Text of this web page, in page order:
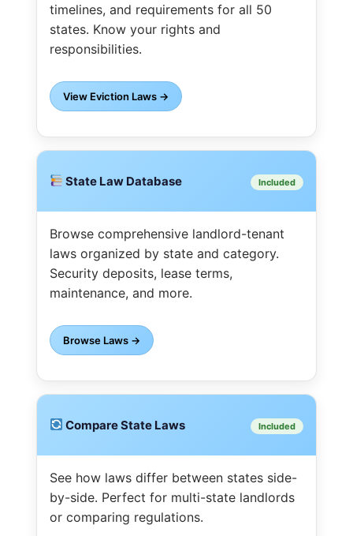
timelines, and requirements for all 50
states. Know your rights and
responsibilities.
View Eviction Laws →
State Law Database Included
Browse comprehensive landlord-tenant
laws organized by state and category.
Security deposits, lease terms,
maintenance, and more.
Browse Laws →
Compare State Laws Included
See how laws differ between states side-
by-side. Perfect for multi-state landlords
or comparing regulations.